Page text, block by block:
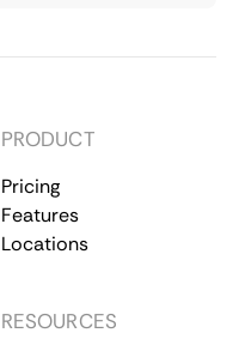
PRODUCT
Pricing
Features
Locations
RESOURCES